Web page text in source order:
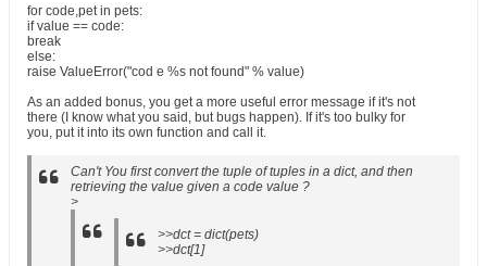
for code,pet in pets:
if value == code:
break
else:
raise ValueError("cod e %s not found" % value)
As an added bonus, you get a more useful error message if it's not
there (I know what you said, but bugs happen). If it's too bulky for
you, put it into its own function and call it.
Can't You first convert the tuple of tuples in a dict, and then
retrieving the value given a code value ?
>
>>dct = dict(pets)
>>dct[1]